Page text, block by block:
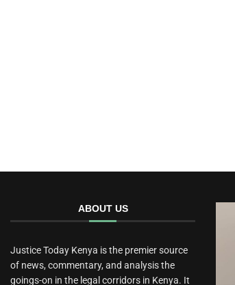
ABOUT US
Justice Today Kenya is the premier source
of news, commentary, and analysis the
goings-on in the legal corridors in Kenya. It